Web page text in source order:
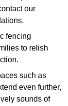
our
fencing
to relish
such as
even further,
sounds of